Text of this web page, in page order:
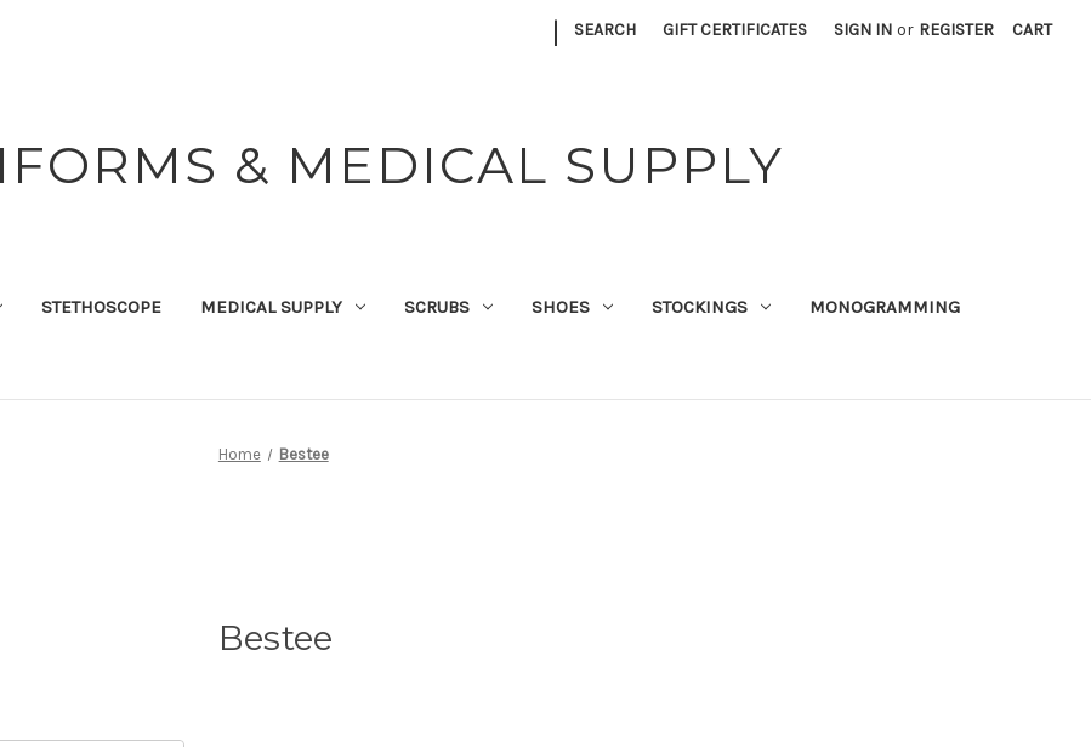
| SEARCH GIFT CERTIFICATES SIGN IN or REGISTER CART
& MEDICAL SUPPLY
STETHOSCOPE MEDICAL SUPPLY SCRUBS SHOES STOCKINGS MONOGRAMMING
Home Bestee
Bestee